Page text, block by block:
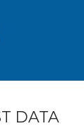
DATA